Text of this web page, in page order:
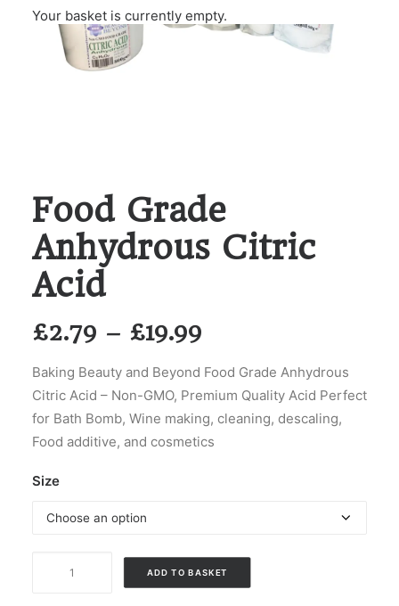
Your basket is currently empty.
Food Grade
Anhydrous Citric
Acid
£2.79 – £19.99
£2.79
through
£19.99
Baking Beauty and Beyond Food Grade Anhydrous
Citric Acid – Non-GMO, Premium Quality Acid Perfect
for Bath Bomb, Wine making, cleaning, descaling,
Food additive, and cosmetics
Size
ADD TO BASKET